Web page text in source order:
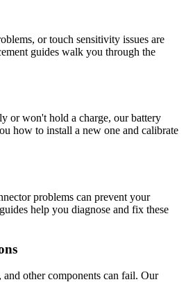
or touch sensitivity issues are
guides walk you through the
or won't hold a charge, our battery
how to install a new one and calibrate
problems can prevent your
help you diagnose and fix these
and other components can fail. Our